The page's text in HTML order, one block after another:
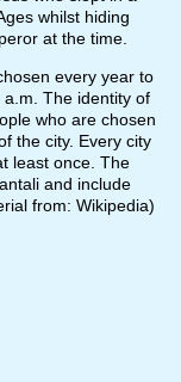
whilst hiding
at the time.
every year to
The identity of
who are chosen
the city. Every city
least once. The
and include
from: Wikipedia)